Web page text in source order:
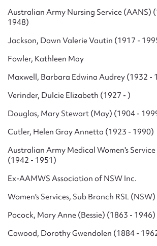
Australian Army Nursing Service (AANS)
1948)
Jackson, Dawn Valerie Vautin (1917 -
Fowler, Kathleen May
Maxwell, Barbara Edwina Audrey (1932 -
Verinder, Dulcie Elizabeth (1927 - )
Douglas, Mary Stewart (May) (1904 -
Cutler, Helen Gray Annetta (1923 - 1990)
Australian Army Medical Women's
(1942 - 1951)
Ex-AAMWS Association of NSW Inc.
Women's Services, Sub Branch RSL (NSW)
Pocock, Mary Anne (Bessie) (1863 - 1946)
Cawood, Dorothy Gwendolen (1884 -